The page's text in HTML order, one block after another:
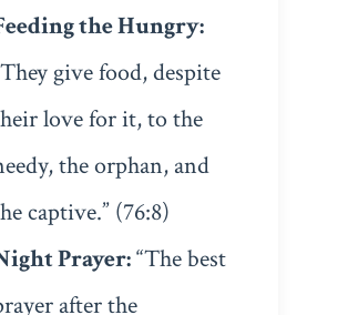
the Hungry:
give food, despite
love for it, to the
the orphan, and
captive.” (76:8)
Prayer:“The best
after the